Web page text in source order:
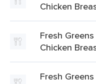
Chicken
Fresh
Chicken
Fresh